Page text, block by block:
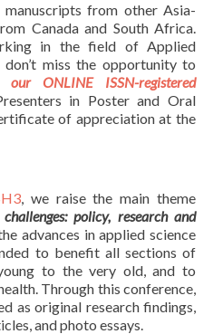
manuscripts from other Asia-
Canada and South Africa.
in the field of Applied
don’t miss the opportunity to
our ONLINE ISSN-registered
in Poster and Oral
of appreciation at the
, we raise the main theme
policy, research and
advances in applied science
to benefit all sections of
to the very old, and to
Through this conference,
as original research findings,
and photo essays.